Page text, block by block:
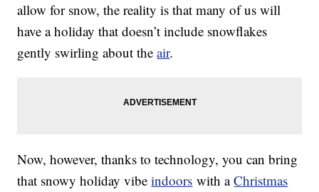
allow for snow, the reality is that many of us will
have a holiday that doesn’t include snowflakes
gently swirling about theair.
Now, however, thanks to technology, you can bring
that snowy holiday vibeindoors with aChristmas